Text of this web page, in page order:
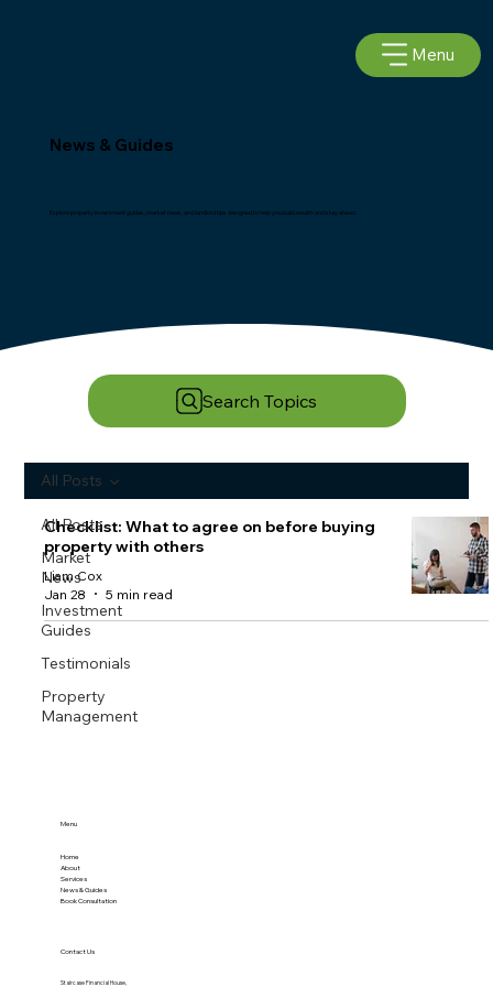
Menu
News & Guides
Explore property investment guides, market news, and landlord tips designed to help you build wealth and stay ahead.
Search Topics
All Posts
Market
News
Investment
Guides
Testimonials
Property
Management
All Posts
Checklist: What to agree on before buying
property with others
Liam Cox
Jan 28
5 min read
Menu
Home
About
Services
News & Guides
Book Consultation
Contact Us
Staircase Financial House,